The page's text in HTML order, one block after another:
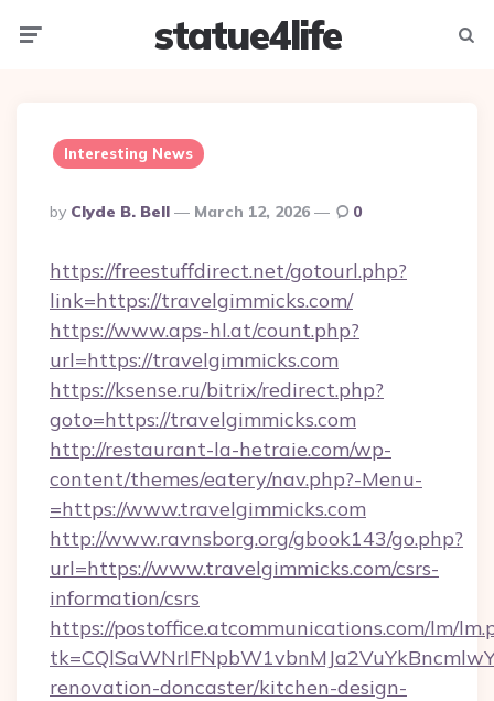
statue4life
Interesting News
Posted
By
By Clyde B. Bell March 12, 2026 0
https://freestuffdirect.net/gotourl.php?
link=https://travelgimmicks.com/
https://www.aps-hl.at/count.php?
url=https://travelgimmicks.com
https://ksense.ru/bitrix/redirect.php?
goto=https://travelgimmicks.com
http://restaurant-la-hetraie.com/wp-
content/themes/eatery/nav.php?-Menu-
=https://www.travelgimmicks.com
http://www.ravnsborg.org/gbook143/go.php?
url=https://www.travelgimmicks.com/csrs-
information/csrs
https://postoffice.atcommunications.com/lm/
renovation-doncaster/kitchen-design-